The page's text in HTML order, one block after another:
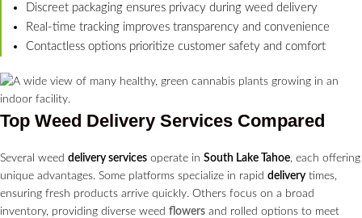
Discreet packaging ensures privacy during weed delivery
Real-time tracking improves transparency and convenience
Contactless options prioritize customer safety and comfort
Top Weed Delivery Services Compared
Several weed delivery services operate in South Lake Tahoe, each offering
unique advantages. Some platforms specialize in rapid delivery times,
ensuring fresh products arrive quickly. Others focus on a broad
inventory, providing diverse weed flowers and rolled options to meet